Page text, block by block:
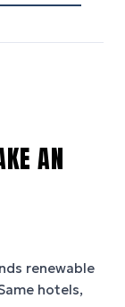
AN
renewable
hotels,